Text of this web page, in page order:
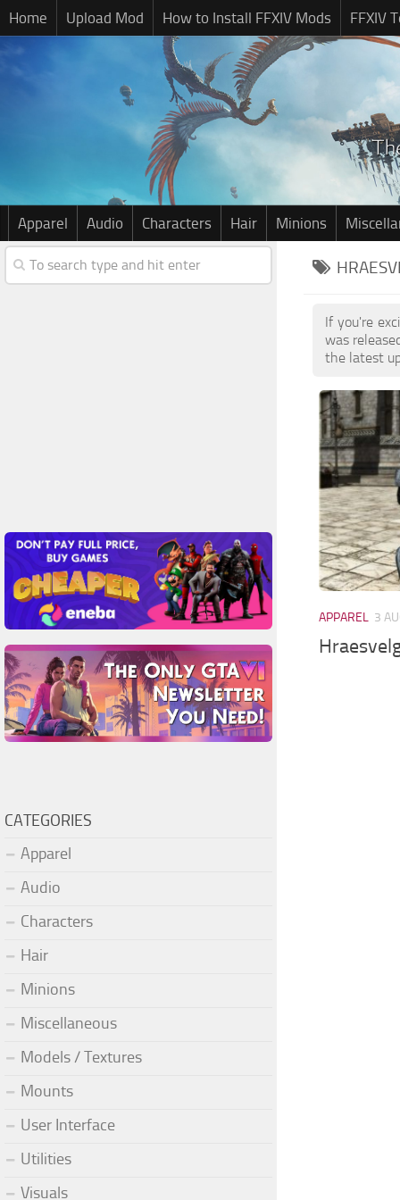
Home Upload Mod How to Install FFXIV Mods FFXIV
Apparel Audio Characters Hair Minions
If you're
was
the latest
APPAREL 3
CATEGORIES
Apparel
Audio
Characters
Hair
Minions
Miscellaneous
Models / Textures
Mounts
User Interface
Utilities
Visuals